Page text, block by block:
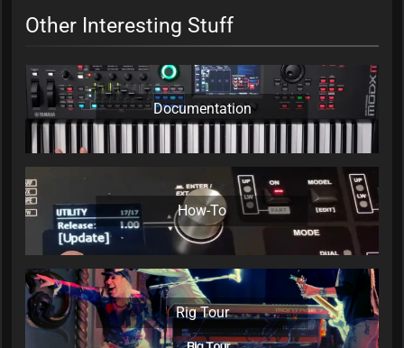
Other Interesting Stuff
Documentation
How-To
Rig Tour